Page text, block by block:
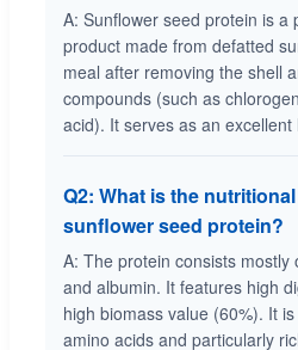
A: Sunflower seed protein is a
product made from defatted
meal after removing the shell
compounds (such as
acid). It serves as an
Q2: What is the
sunflower seed protein?
A: The protein consists mostly
and albumin. It features high
high biomass value (60%). It
amino acids and particularly